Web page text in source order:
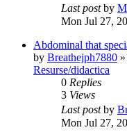
Last postby
Mon Jul 27,
Abdominal that
by Breathejph7880 »
Resurse/didactica
0 Replies
3 Views
Last postby
Mon Jul 27,